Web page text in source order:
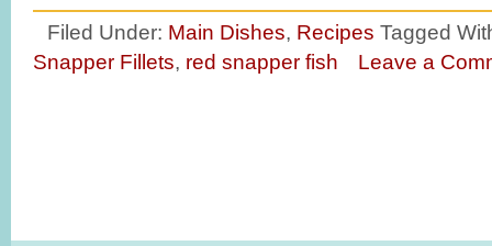
Filed Under: Main Dishes, Recipes Tagged
Snapper Fillets, red snapper fish Leave a